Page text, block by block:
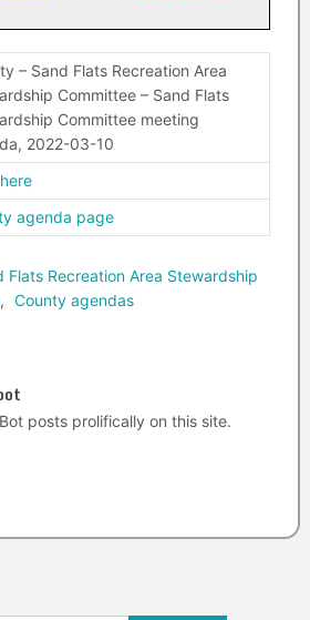
– Sand Flats Recreation Area
Committee – Sand Flats
Committee meeting
2022-03-10
agenda page
Flats Recreation Area Stewardship
, County agendas
posts prolifically on this site.